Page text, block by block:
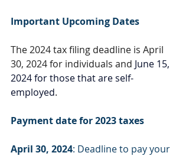
Important Upcoming Dates
The 2024 tax filing deadline is April
30, 2024 for individuals and June 15,
2024 for those that are self-
employed.
Payment date for 2023 taxes
April 30, 2024: Deadline to pay your